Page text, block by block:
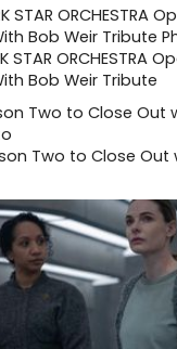
STAR ORCHESTRA
Bob Weir Tribute
Two to Close Out